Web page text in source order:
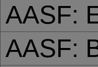
AASF:
AASF: